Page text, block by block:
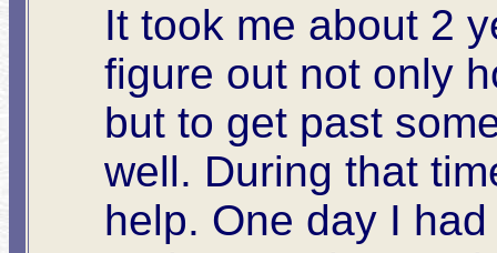
It took me about 2
figure out not only
but to get past
well. During that
help. One day I